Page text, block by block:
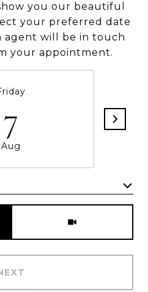
you our beautiful
your preferred date
agent will be in touch
your appointment.
7
Aug